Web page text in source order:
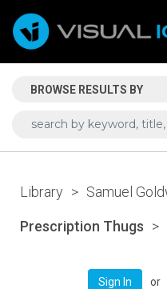
BROWSE RESULTS BY
Library > Samuel
Prescription Thugs >
Sign In
or